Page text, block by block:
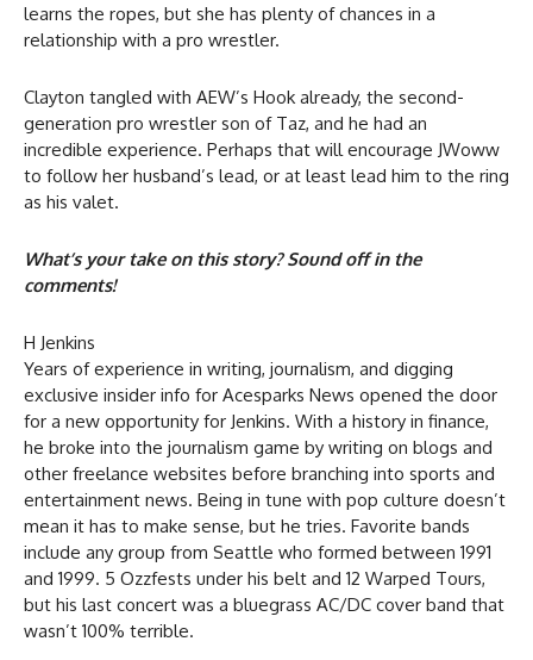
learns the ropes, but she has plenty of chances in a
relationship with a pro wrestler.
Clayton tangled with AEW’s Hook already, the second-
generation pro wrestler son of Taz, and he had an
incredible experience. Perhaps that will encourage JWoww
to follow her husband’s lead, or at least lead him to the ring
as his valet.
What’s your take on this story? Sound off in the
comments!
H Jenkins
Years of experience in writing, journalism, and digging
exclusive insider info for Acesparks News opened the door
for a new opportunity for Jenkins. With a history in finance,
he broke into the journalism game by writing on blogs and
other freelance websites before branching into sports and
entertainment news. Being in tune with pop culture doesn’t
mean it has to make sense, but he tries. Favorite bands
include any group from Seattle who formed between 1991
and 1999. 5 Ozzfests under his belt and 12 Warped Tours,
but his last concert was a bluegrass AC/DC cover band that
wasn’t 100% terrible.